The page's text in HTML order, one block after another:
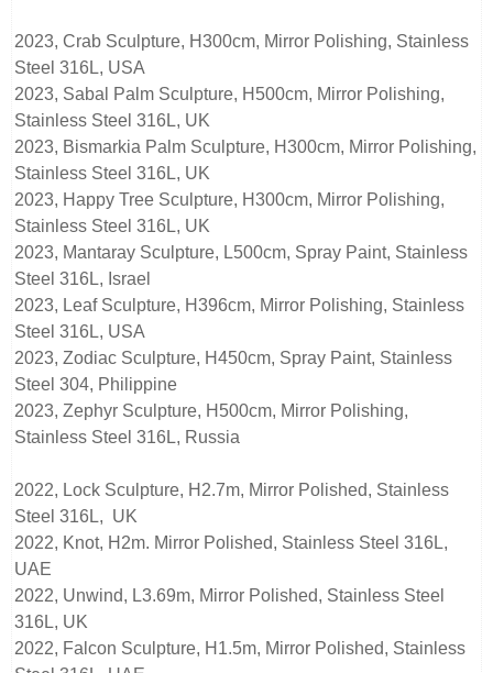
2023, Crab Sculpture, H300cm, Mirror Polishing, Stainless
Steel 316L, USA
2023, Sabal Palm Sculpture, H500cm, Mirror Polishing,
Stainless Steel 316L, UK
2023, Bismarkia Palm Sculpture, H300cm, Mirror Polishing,
Stainless Steel 316L, UK
2023, Happy Tree Sculpture, H300cm, Mirror Polishing,
Stainless Steel 316L, UK
2023, Mantaray Sculpture, L500cm, Spray Paint, Stainless
Steel 316L, Israel
2023, Leaf Sculpture, H396cm, Mirror Polishing, Stainless
Steel 316L, USA
2023, Zodiac Sculpture, H450cm, Spray Paint, Stainless
Steel 304, Philippine
2023, Zephyr Sculpture, H500cm, Mirror Polishing,
Stainless Steel 316L, Russia
2022, Lock Sculpture, H2.7m, Mirror Polished, Stainless
Steel 316L, UK
2022, Knot, H2m. Mirror Polished, Stainless Steel 316L,
UAE
2022, Unwind, L3.69m, Mirror Polished, Stainless Steel
316L, UK
2022, Falcon Sculpture, H1.5m, Mirror Polished, Stainless